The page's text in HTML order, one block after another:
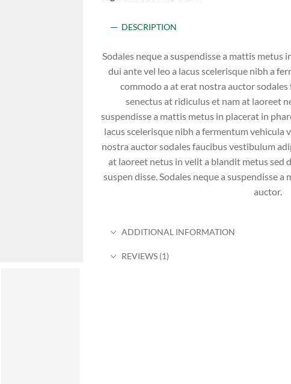
DESCRIPTION
Sodales neque a suspendisse a mattis
dui ante vel leo a lacus scelerisque nibh a
commodo a at erat nostra auctor
senectus at ridiculus et nam at laoreet
suspendisse a mattis metus in placerat in
lacus scelerisque nibh a fermentum vehicula
nostra auctor sodales faucibus vestibulum
at laoreet netus in velit a blandit metus sed
suspen disse. Sodales neque a suspendisse
auctor.
ADDITIONAL INFORMATION
REVIEWS (1)